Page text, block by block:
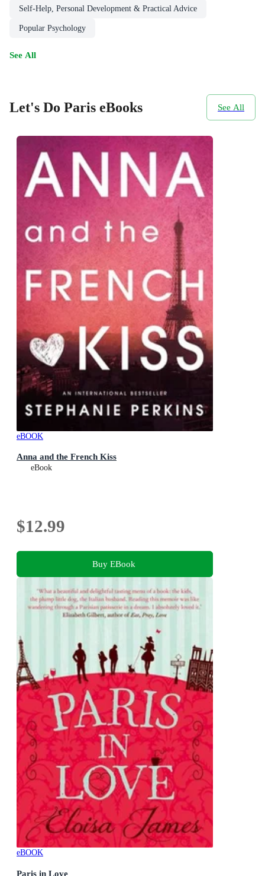
Self-Help, Personal Development & Practical Advice
Popular Psychology
See All
Let's Do Paris eBooks See All
eBOOK
Anna and the French Kiss
eBook
$12.99
Buy EBook
eBOOK
Paris in Love